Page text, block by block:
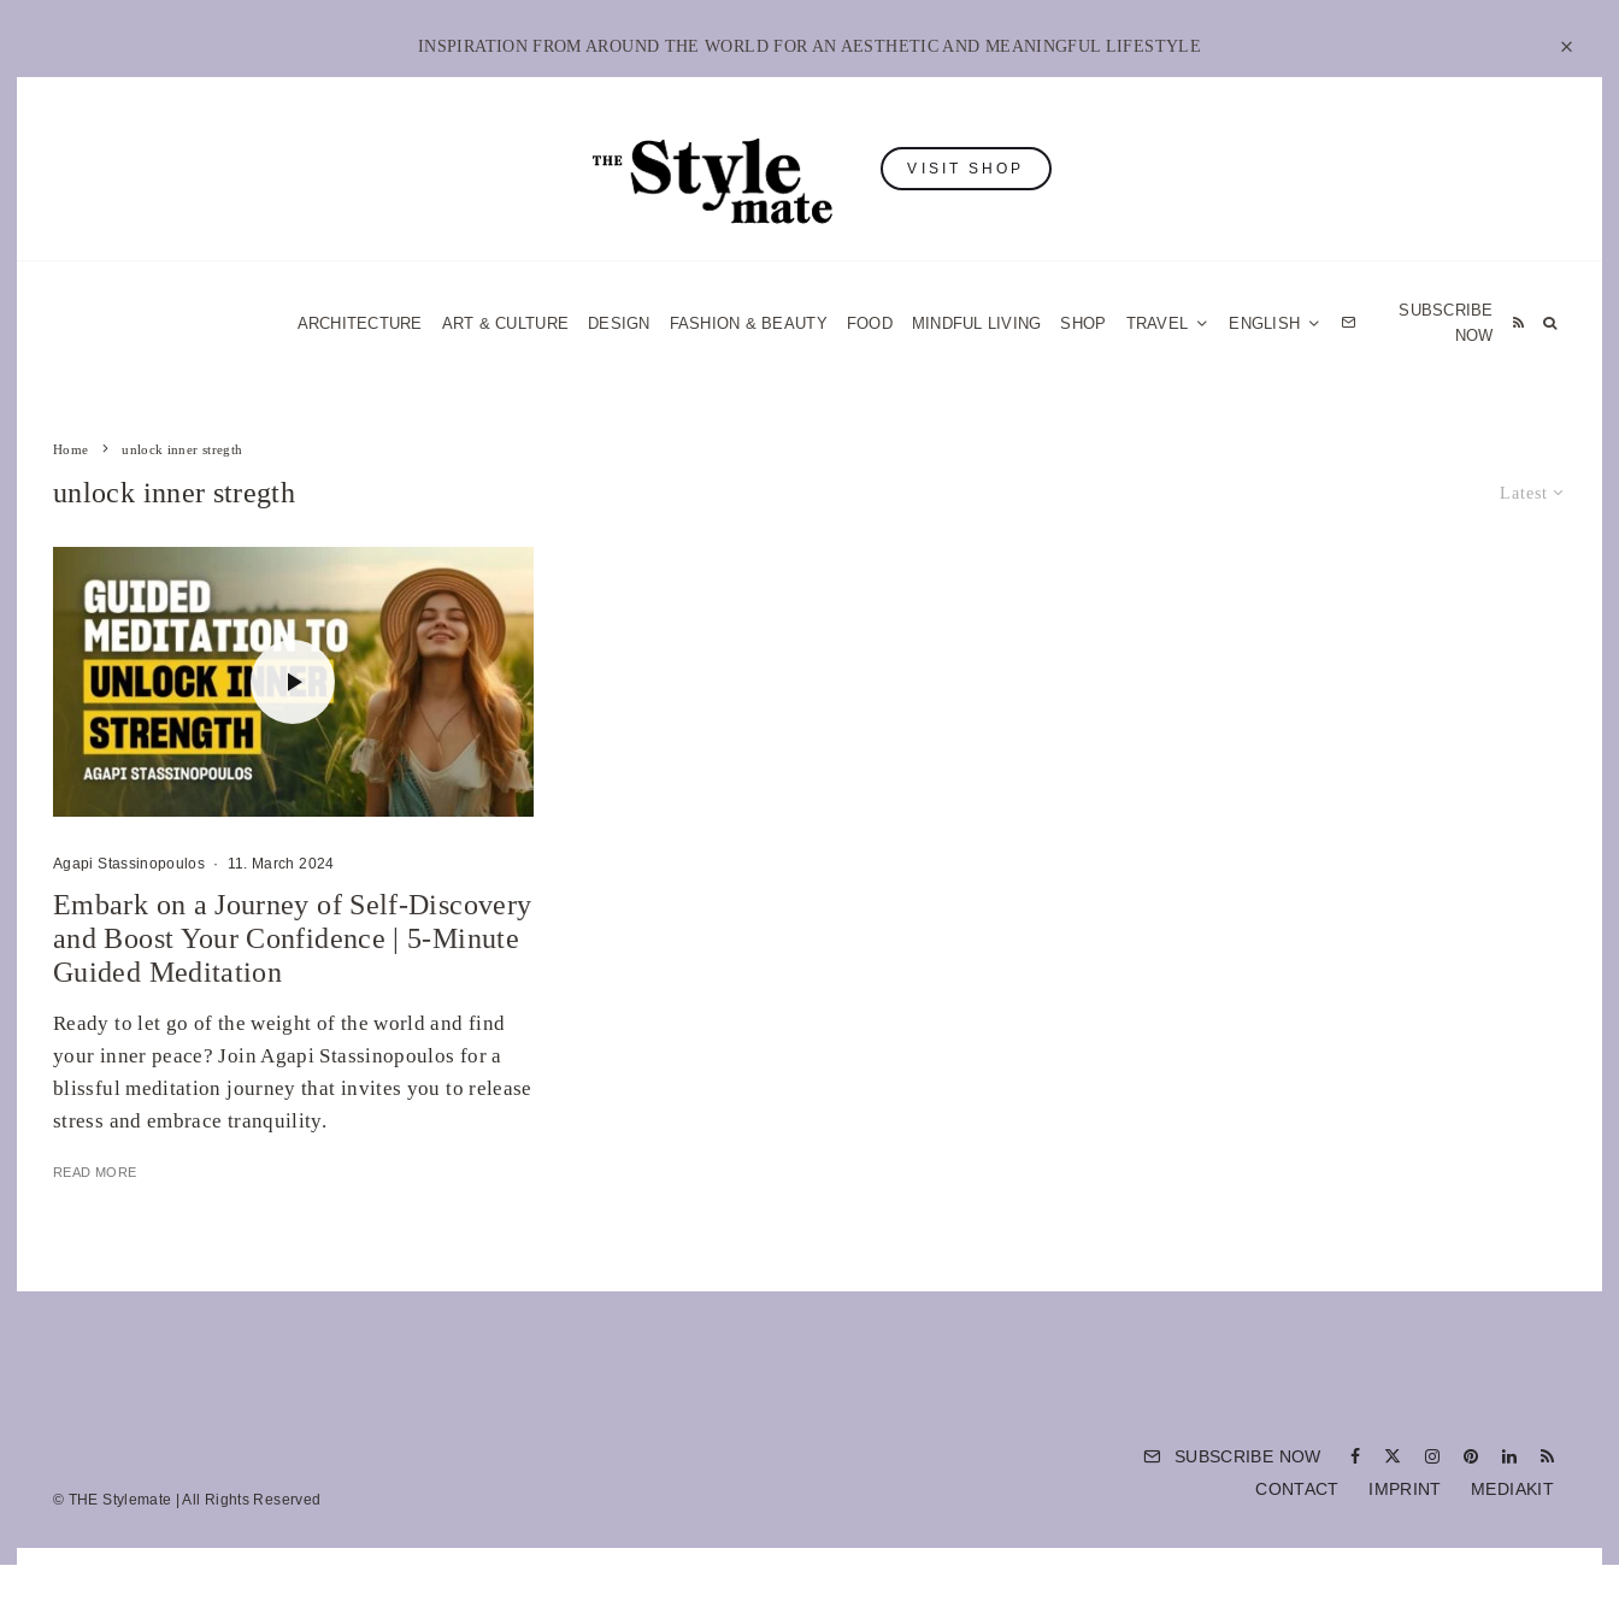
INSPIRATION FROM AROUND THE WORLD FOR AN AESTHETIC AND MEANINGFUL LIFESTYLE
VISIT SHOP
ARCHITECTURE ART & CULTURE DESIGN FASHION & BEAUTY FOOD MINDFUL LIVING SHOP TRAVEL ENGLISH
SUBSCRIBE
NOW
Home unlock inner stregth
Latest
unlock inner stregth
Agapi Stassinopoulos · 11. March 2024
Embark on a Journey of Self-Discovery
and Boost Your Confidence | 5-Minute
Guided Meditation
Ready to let go of the weight of the world and find
your inner peace? Join Agapi Stassinopoulos for a
blissful meditation journey that invites you to release
stress and embrace tranquility.
READ MORE
© THE Stylemate | All Rights Reserved
SUBSCRIBE NOW
CONTACT
IMPRINT MEDIAKIT